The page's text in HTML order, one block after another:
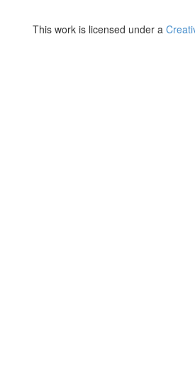
This work is licensed under a